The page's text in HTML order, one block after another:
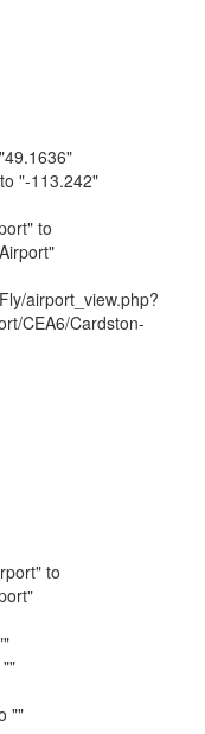
"-113.242"
to
airport_view.php?
CEA6/Cardston-
to
""